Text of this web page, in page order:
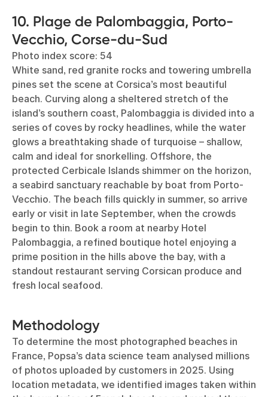
10. Plage de Palombaggia, Porto-
Vecchio, Corse-du-Sud
Photo index score: 54
White sand, red granite rocks and towering umbrella
pines set the scene at Corsica’s most beautiful
beach. Curving along a sheltered stretch of the
island’s southern coast, Palombaggia is divided into a
series of coves by rocky headlines, while the water
glows a breathtaking shade of turquoise – shallow,
calm and ideal for snorkelling. Offshore, the
protected Cerbicale Islands shimmer on the horizon,
a seabird sanctuary reachable by boat from Porto-
Vecchio. The beach fills quickly in summer, so arrive
early or visit in late September, when the crowds
begin to thin. Book a room at nearby Hotel
Palombaggia, a refined boutique hotel enjoying a
prime position in the hills above the bay, with a
standout restaurant serving Corsican produce and
fresh local seafood.
Methodology
To determine the most photographed beaches in
France, Popsa’s data science team analysed millions
of photos uploaded by customers in 2025. Using
location metadata, we identified images taken within